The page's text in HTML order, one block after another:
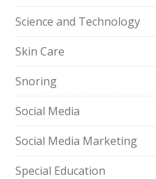
Science and Technology
Skin Care
Snoring
Social Media
Social Media Marketing
Special Education